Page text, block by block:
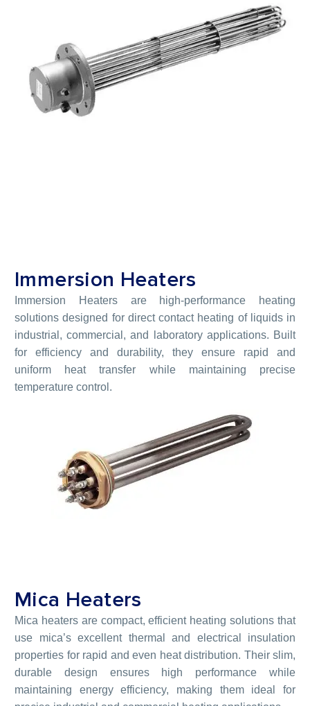
Immersion Heaters
Immersion Heaters are high-performance heating
solutions designed for direct contact heating of liquids in
industrial, commercial, and laboratory applications. Built
for efficiency and durability, they ensure rapid and
uniform heat transfer while maintaining precise
temperature control.
Mica Heaters
Mica heaters are compact, efficient heating solutions that
use mica’s excellent thermal and electrical insulation
properties for rapid and even heat distribution. Their slim,
durable design ensures high performance while
maintaining energy efficiency, making them ideal for